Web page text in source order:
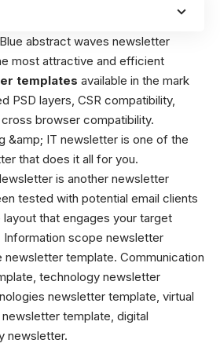
abstract waves newsletter
most attractive and efficient
templates available in the mark
PSD layers, CSR compatibility,
browser compatibility.
&amp; IT newsletter is one of the
that does it all for you.
is another newsletter
tested with potential email clients
layout that engages your target
Information scope newsletter
template. Communication
technology newsletter
newsletter template, virtual
template, digital
newsletter.